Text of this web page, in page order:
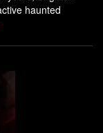
haunted